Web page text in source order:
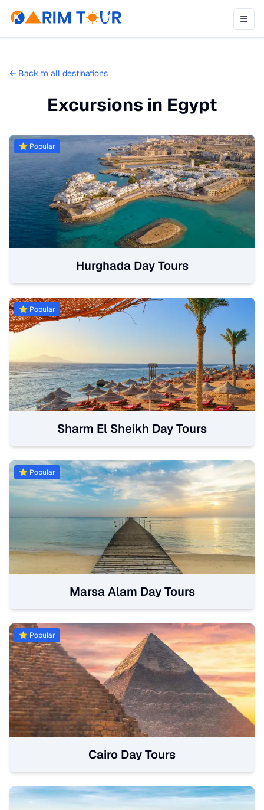
← Back to all destinations
Excursions in Egypt
⭐ Popular
Hurghada Day Tours
⭐ Popular
Sharm El Sheikh Day Tours
⭐ Popular
Marsa Alam Day Tours
⭐ Popular
Cairo Day Tours